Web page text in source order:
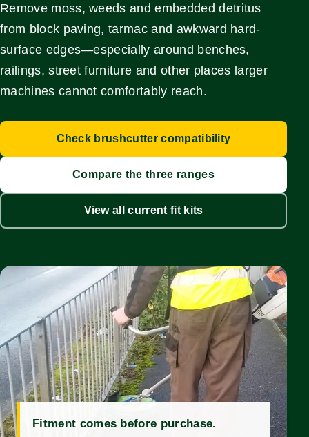
Remove moss, weeds and embedded detritus
from block paving, tarmac and awkward hard-
surface edges—especially around benches,
railings, street furniture and other places larger
machines cannot comfortably reach.
Check brushcutter compatibility
Compare the three ranges
View all current fit kits
Fitment comes before purchase.